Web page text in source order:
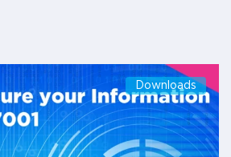
Downloads